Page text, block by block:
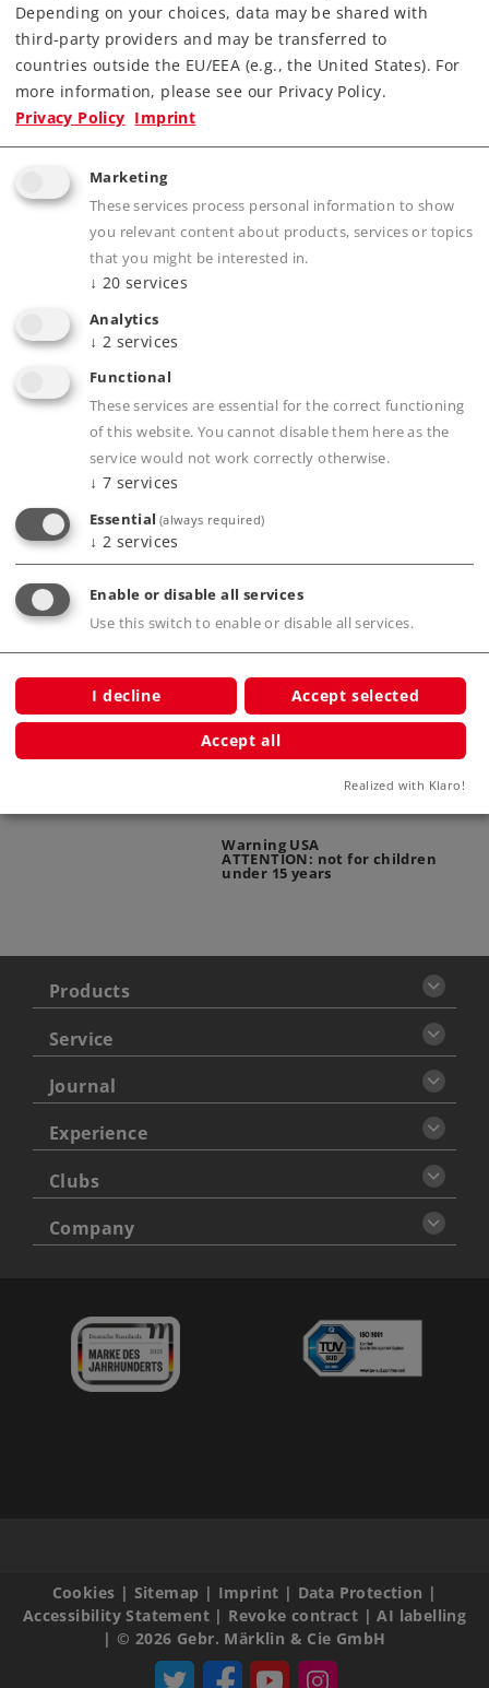
115,00 € RRP, incl. Tax
Article in stock.
Find Dealer
Downloads
Product description
Publications
Warning
ATTENTION: adults only
Warning USA
ATTENTION: not for children
under 15 years
Products
Service
Journal
Experience
Clubs
Company
Cookies | Sitemap | Imprint | Data Protection |
Accessibility Statement| Revoke contract |AI labelling
|© 2026 Gebr. Märklin & Cie GmbH
Depending on your choices, data may be shared with
third-party providers and may be transferred to
countries outside the EU/EEA (e.g., the United States). For
more information, please see our Privacy Policy.
Privacy Policy Imprint
Marketing
These services process personal information to show
you relevant content about products, services or topics
that you might be interested in.
↓ 20 services
Analytics
↓ 2 services
Functional
These services are essential for the correct functioning
of this website. You cannot disable them here as the
service would not work correctly otherwise.
↓ 7 services
Essential (always required)
↓ 2 services
Enable or disable all services
Use this switch to enable or disable all services.
I decline Accept selected
Accept all
Realized with Klaro!